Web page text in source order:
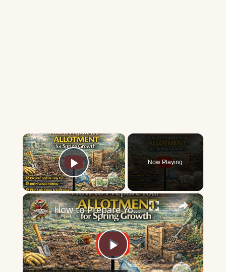
×
Play Video
Now Playing
×
Play
How to Prepare Your Allotment for Spring Growth